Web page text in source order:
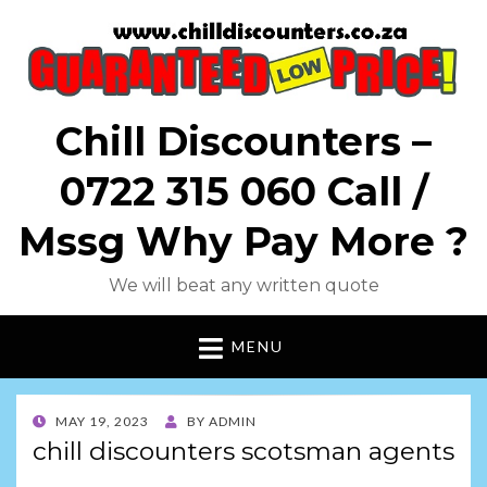
Chill Discounters –
0722 315 060 Call /
Mssg Why Pay More ?
We will beat any written quote
MENU
POSTED
ON
MAY 19, 2023 BY ADMIN
chill discounters scotsman agents